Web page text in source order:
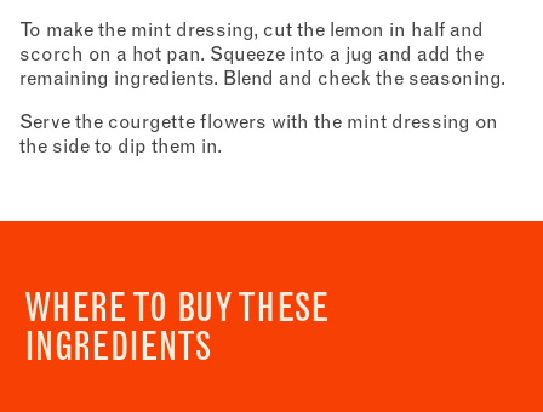
To make the mint dressing, cut the lemon in half and
scorch on a hot pan. Squeeze into a jug and add the
remaining ingredients. Blend and check the seasoning.
Serve the courgette flowers with the mint dressing on
the side to dip them in.
WHERE TO BUY THESE
INGREDIENTS